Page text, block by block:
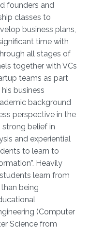
founders and
classes to
business plans,
time with
all stages of
together with VCs
teams as part
business
background
perspective in the
strong belief in
and experiential
to learn to
Heavily
learn from
being
(Computer
Science from